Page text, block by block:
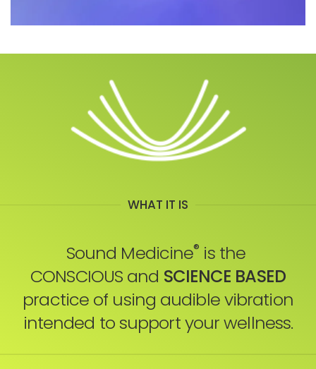
WHAT IT IS
Sound Medicine® is the
CONSCIOUS and SCIENCE BASED
practice of using audible vibration
intended to support your wellness.